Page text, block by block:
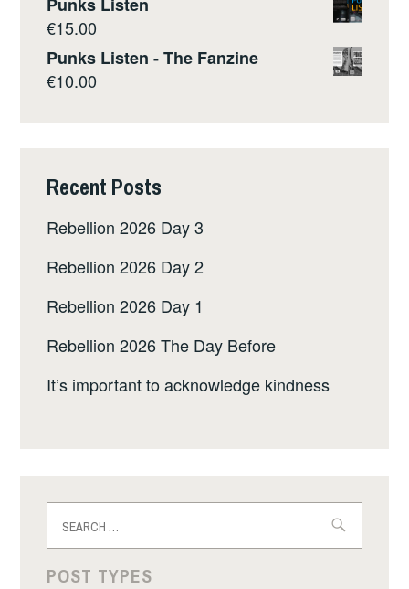
€15.00
Punks Listen - The Fanzine
€10.00
Recent Posts
Rebellion 2026 Day 3
Rebellion 2026 Day 2
Rebellion 2026 Day 1
Rebellion 2026 The Day Before
It’s important to acknowledge kindness
for:
POST TYPES